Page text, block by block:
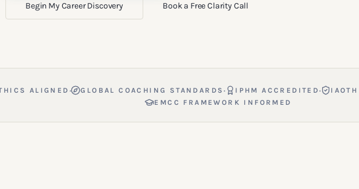
Begin My Career Discovery Book a Free Clarity Call
ALIGNED · GLOBAL COACHING STANDARDS· IPHM ACCREDITED·
EMCC FRAMEWORK INFORMED